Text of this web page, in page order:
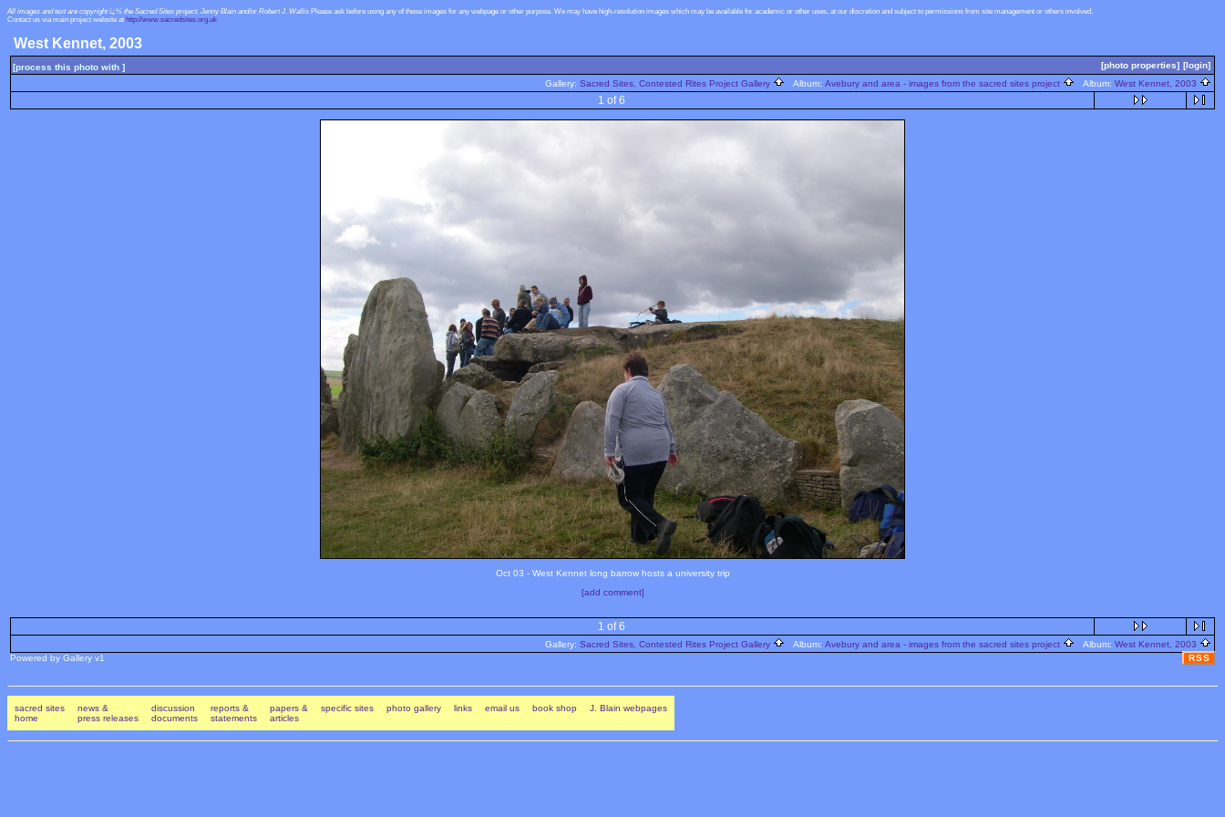
All images and text are copyright ï¿½ the Sacred Sites project, Jenny Blain and/or Robert J. Wallis Please ask before using any of these images for any webpage or other purpose. We may have high-resolution images which may be available for academic or other uses, at our discretion and subject to permissions from site management or others involved.
Contact us via main project website at http://www.sacredsites.org.uk
West Kennet, 2003
[process this photo with ] [photo properties] [login]
Gallery: Sacred Sites, Contested Rites Project Gallery Album: Avebury and area - images from the sacred sites project Album: West Kennet, 2003
1 of 6
Oct 03 - West Kennet long barrow hosts a university trip
[add comment]
1 of 6
Gallery: Sacred Sites, Contested Rites Project Gallery Album: Avebury and area - images from the sacred sites project Album: West Kennet, 2003
Powered by Gallery v1
RSS
sacred sites
home
news &
press releases
discussion
documents
reports &
statements
papers &
articles
specific sites photo gallery links email us book shop J. Blain webpages